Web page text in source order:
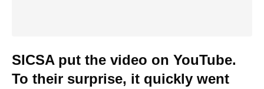
SICSA put the video on YouTube.
To their surprise, it quickly went